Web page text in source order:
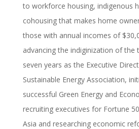
to workforce housing, indigenous
cohousing that makes home
those with annual incomes of
advancing the indiginization of the
seven years as the Executive
Sustainable Energy Association,
successful Green Energy and
recruiting executives for Fortune
Asia and researching economic